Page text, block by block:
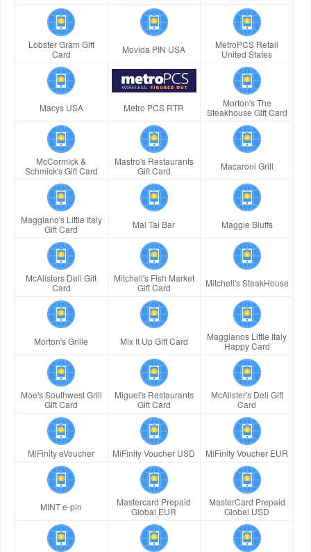
Lobster Gram Gift
Card
Movida PIN USA
MetroPCS Retail
United States
Macys USA Metro PCS RTR
Morton's The
Steakhouse Gift Card
McCormick &
Schmick's Gift Card
Mastro's Restaurants
Gift Card
Macaroni Grill
Maggiano's Little Italy
Gift Card
Mai Tai Bar Maggie Bluffs
McAlisters Deli Gift
Card
Mitchell's Fish Market
Gift Card
Mitchell's SteakHouse
Morton's Grille Mix It Up Gift Card
Maggianos Little Italy
Happy Card
Moe's Southwest Grill
Gift Card
Miguel's Restaurants
Gift Card
McAlister's Deli Gift
Card
MiFinity eVoucher MiFinity Voucher USD MiFinity Voucher EUR
MINT e-pin
Mastercard Prepaid
Global EUR
MasterCard Prepaid
Global USD